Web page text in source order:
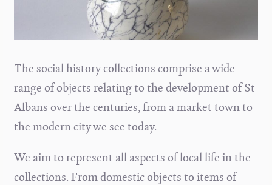
The social history collections comprise a wide
range of objects relating to the development of St
Albans over the centuries, from a market town to
the modern city we see today.
We aim to represent all aspects of local life in the
collections. From domestic objects to items of